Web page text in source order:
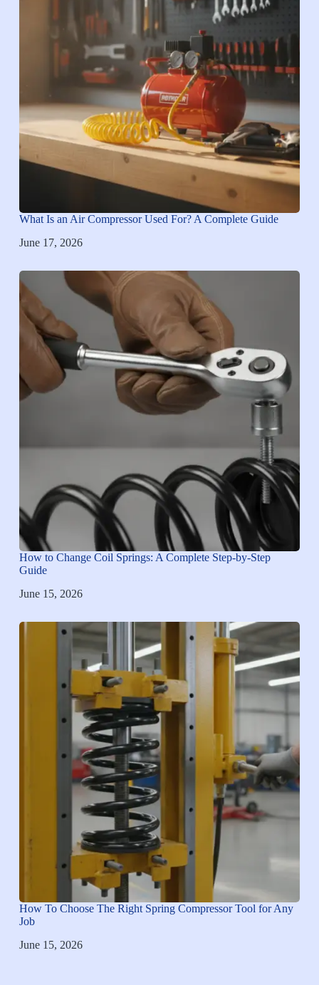
What Is an Air Compressor Used For? A Complete Guide
June 17, 2026
How to Change Coil Springs: A Complete Step-by-Step
Guide
June 15, 2026
How To Choose The Right Spring Compressor Tool for Any
Job
June 15, 2026